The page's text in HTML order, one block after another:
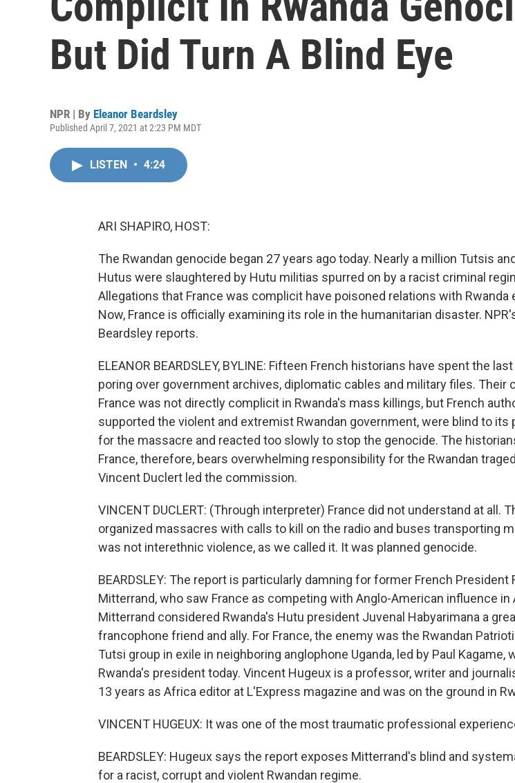
But Did Turn A Blind Eye
NPR | By Eleanor Beardsley
Published April 7, 2021 at 2:23 PM MDT
LISTEN • 4:24
ARI SHAPIRO, HOST:
The Rwandan genocide began 27 years ago today. Nearly a million Tutsis
Hutus were slaughtered by Hutu militias spurred on by a racist criminal
Allegations that France was complicit have poisoned relations with Rwanda
Now, France is officially examining its role in the humanitarian disaster.
Beardsley reports.
ELEANOR BEARDSLEY, BYLINE: Fifteen French historians have spent the
poring over government archives, diplomatic cables and military files. Their
France was not directly complicit in Rwanda's mass killings, but French
supported the violent and extremist Rwandan government, were blind to its
for the massacre and reacted too slowly to stop the genocide. The
France, therefore, bears overwhelming responsibility for the Rwandan
Vincent Duclert led the commission.
VINCENT DUCLERT: (Through interpreter) France did not understand at all.
organized massacres with calls to kill on the radio and buses transporting
was not interethnic violence, as we called it. It was planned genocide.
BEARDSLEY: The report is particularly damning for former French President
Mitterrand, who saw France as competing with Anglo-American influence in
Mitterrand considered Rwanda's Hutu president Juvenal Habyarimana a
francophone friend and ally. For France, the enemy was the Rwandan
Tutsi group in exile in neighboring anglophone Uganda, led by Paul Kagame,
Rwanda's president today. Vincent Hugeux is a professor, writer and
13 years as Africa editor at L'Express magazine and was on the ground in
VINCENT HUGEUX: It was one of the most traumatic professional
BEARDSLEY: Hugeux says the report exposes Mitterrand's blind and
for a racist, corrupt and violent Rwandan regime.